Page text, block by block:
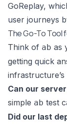
GoReplay,
user journeys
The Go-To Tool
Think of ab as
getting quick
infrastructure’s
Can our
simple ab test
Did our last